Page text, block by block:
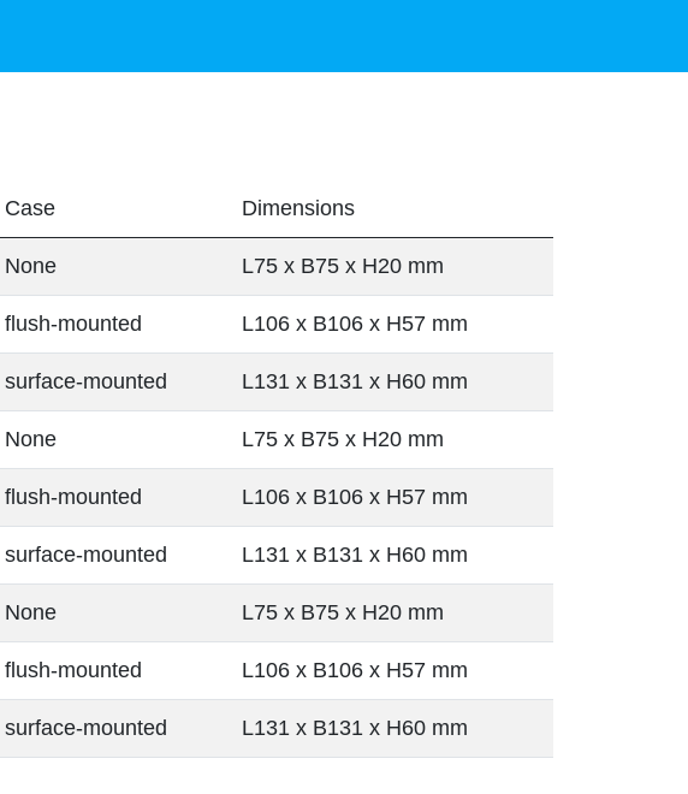
Case Dimensions
None L75 x B75 x H20 mm
flush-mounted L106 x B106 x H57 mm
surface-mounted L131 x B131 x H60 mm
None L75 x B75 x H20 mm
flush-mounted L106 x B106 x H57 mm
surface-mounted L131 x B131 x H60 mm
None L75 x B75 x H20 mm
flush-mounted L106 x B106 x H57 mm
surface-mounted L131 x B131 x H60 mm